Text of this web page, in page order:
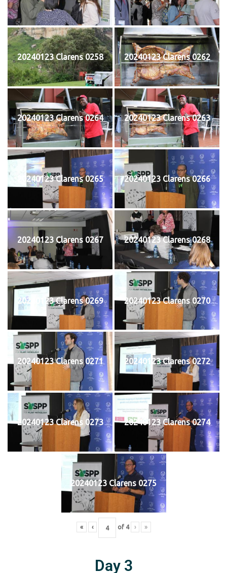
20240123 Clarens 0258 20240123 Clarens 0262
20240123 Clarens 0264 20240123 Clarens 0263
20240123 Clarens 0265 20240123 Clarens 0266
20240123 Clarens 0267 20240123 Clarens 0268
20240123 Clarens 0269 20240123 Clarens 0270
20240123 Clarens 0271 20240123 Clarens 0272
20240123 Clarens 0273 20240123 Clarens 0274
20240123 Clarens 0275
« ‹ of 4 › »
Day 3